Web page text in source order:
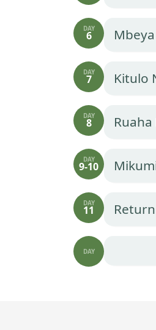
DAY
6
DAY
7 Kitulo
DAY
8
DAY
9-10
DAY
11
DAY